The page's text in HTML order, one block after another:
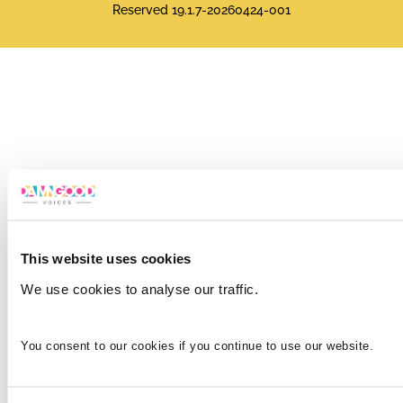
This website uses cookies
We use cookies to analyse our traffic.
You consent to our cookies if you continue to use our website.
Reserved 19.1.7-20260424-001